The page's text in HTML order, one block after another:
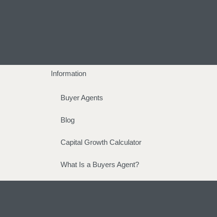
Information
Buyer Agents
Blog
Capital Growth Calculator
What Is a Buyers Agent?